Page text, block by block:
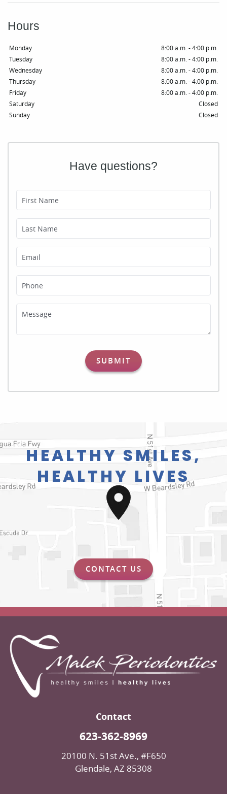
Patient Resources
Smile Gallery
Contact
Hours
Monday
8:00 a.m. - 4:00 p.m.
Tuesday
8:00 a.m. - 4:00 p.m.
Wednesday
8:00 a.m. - 4:00 p.m.
Thursday
8:00 a.m. - 4:00 p.m.
Friday
8:00 a.m. - 4:00 p.m.
Saturday
Closed
Sunday
Closed
Have questions?
First Name
Last Name
Email
Phone
Message
SUBMIT
HEALTHY SMILES,
HEALTHY LIVES
CONTACT US
Contact
623-362-8969
20100 N. 51st Ave., #F650
Glendale, AZ 85308